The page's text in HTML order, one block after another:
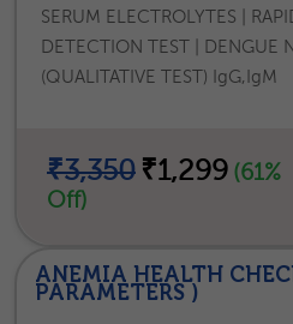
SERUM ELECTROLYTES |
DETECTION TEST | DENGUE
(QUALITATIVE TEST) IgG,IgM
₹3,350 ₹1,299 (61%
Off)
ANEMIA HEALTH
PARAMETERS )